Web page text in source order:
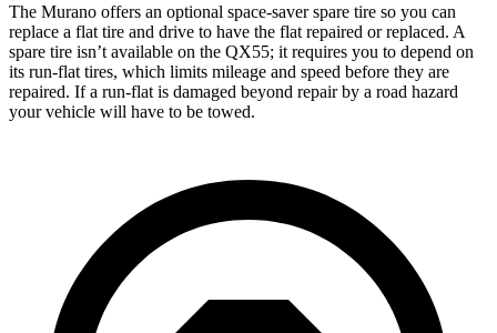
The Murano offers an optional space-saver spare tire so you can
replace a flat tire and drive to have the flat repaired or replaced. A
spare tire isn’t available on the QX55; it requires you to depend on
its run-flat tires, which limits mileage and speed before they are
repaired. If a run-flat is damaged beyond repair by a road hazard
your vehicle will have to be towed.